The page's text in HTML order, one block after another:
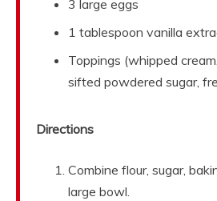
3 large eggs
1 tablespoon vanilla
Toppings (whipped
sifted powdered sugar,
Directions
Combine flour, sugar,
large bowl.